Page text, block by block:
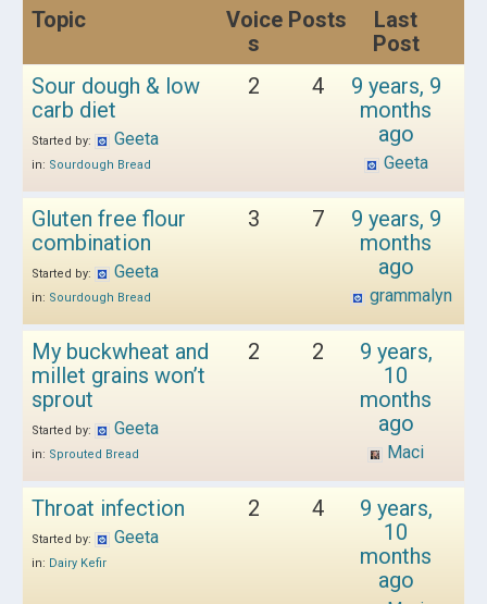
Topic
Voice
s
Posts
Last
Post
Sour dough & low
carb diet
Started by: Geeta
in: Sourdough Bread
2 4
9 years, 9
months
ago
Geeta
Gluten free flour
combination
Started by: Geeta
in: Sourdough Bread
3 7
9 years, 9
months
ago
grammalyn
My buckwheat and
millet grains won’t
sprout
Started by: Geeta
in: Sprouted Bread
2 2
9 years,
10
months
ago
Maci
Throat infection
Started by: Geeta
in: Dairy Kefir
2 4
9 years,
10
months
ago